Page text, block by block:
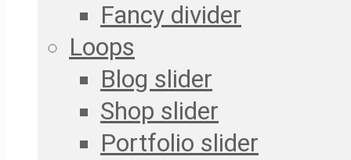
Fancy divider
Loops
Blog slider
Shop slider
Portfolio slider